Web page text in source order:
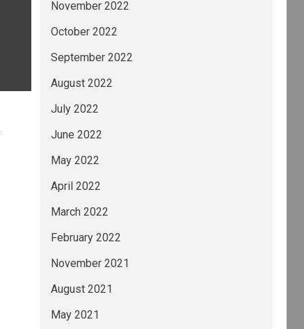
November 2022
October 2022
September 2022
August 2022
July 2022
June 2022
May 2022
April 2022
March 2022
February 2022
November 2021
August 2021
May 2021